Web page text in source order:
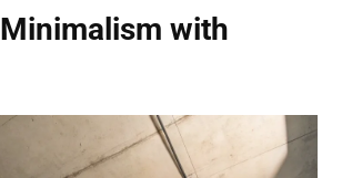
Minimalism with